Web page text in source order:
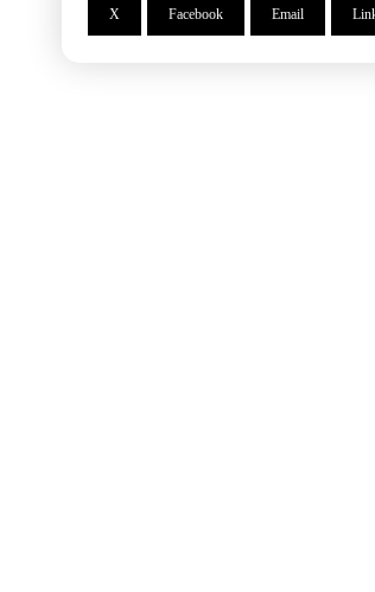
X Facebook Email